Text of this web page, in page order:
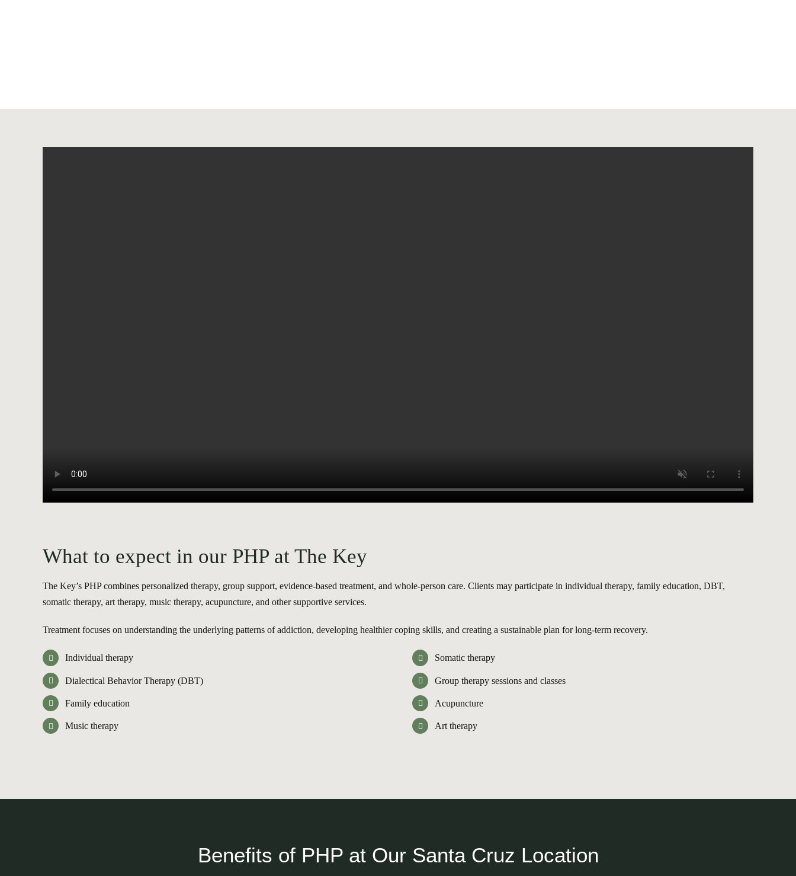
What to expect in our PHP at The Key
The Key’s PHP combines personalized therapy, group support, evidence-based treatment, and whole-person care. Clients may participate in individual therapy, family education, DBT,
somatic therapy, art therapy, music therapy, acupuncture, and other supportive services.
Treatment focuses on understanding the underlying patterns of addiction, developing healthier coping skills, and creating a sustainable plan for long-term recovery.
Individual therapy
Dialectical Behavior Therapy (DBT)
Family education
Music therapy
Somatic therapy
Group therapy sessions and classes
Acupuncture
Art therapy
Benefits of PHP at Our Santa Cruz Location